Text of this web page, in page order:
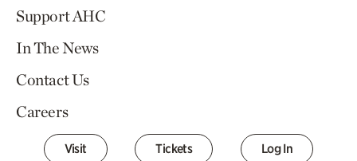
Support AHC
In The News
Contact Us
Careers
Visit Tickets Log In